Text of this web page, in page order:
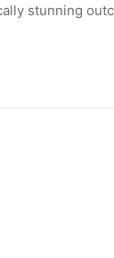
stunning